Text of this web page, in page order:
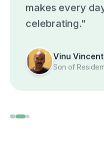
makes every
celebrating."
Vinu Vincent
Son of